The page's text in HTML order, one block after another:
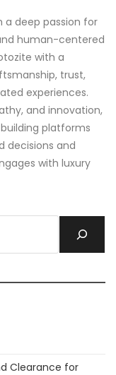
a deep passion for
human-centered
with a
trust,
experiences.
and innovation,
platforms
decisions and
with luxury
Clearance for